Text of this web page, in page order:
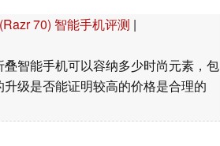
70) 智能手机评测 |
智能手机可以容纳多少时尚元素，包
级是否能证明较高的价格是合理的